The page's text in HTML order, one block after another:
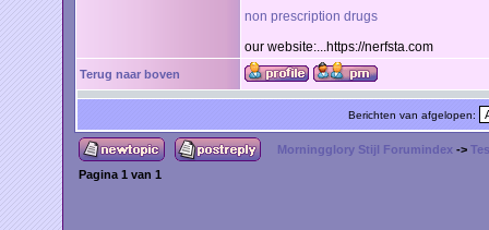
non prescription drugs
our website:...https://nerfsta.com
Terug naar boven
Berichten van afgelopen:
Morningglory Stijl Forumindex ->
Pagina 1 van 1